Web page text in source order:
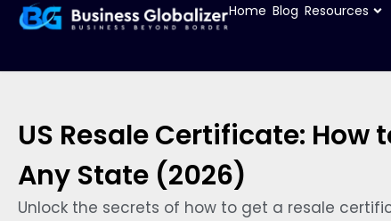
Home Blog Resources
US Resale Certificate: How
Any State (2026)
Unlock the secrets of how to get a resale